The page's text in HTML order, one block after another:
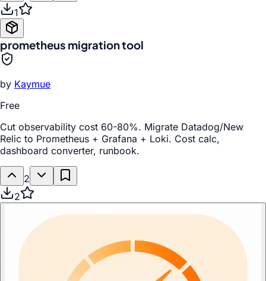
1
prometheus migration tool
by Kaymue
Free
Cut observability cost 60-80%. Migrate Datadog/New
Relic to Prometheus + Grafana + Loki. Cost calc,
dashboard converter, runbook.
2
2